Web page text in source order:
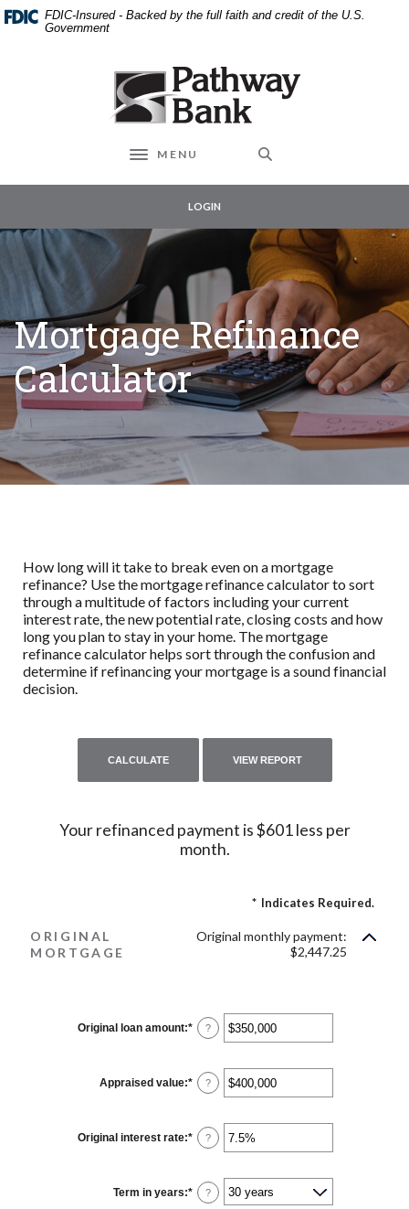
Home
Skip
link to
Download
Acrobat
files.
FDIC-Insured - Backed by the full faith and credit of the U.S.
Government
Pathway Bank
Toggle navigation
MENU
LOGIN
Mortgage Refinance
Calculator
How long will it take to break even on a mortgage
refinance? Use the mortgage refinance calculator to sort
through a multitude of factors including your current
interest rate, the new potential rate, closing costs and how
long you plan to stay in your home. The mortgage
refinance calculator helps sort through the confusion and
determine if refinancing your mortgage is a sound financial
decision.
Your refinanced payment is $601 less per
month.
* Indicates Required.
ORIGINAL
MORTGAGE
Original monthly payment:
$2,447.25
Original loan amount:* Enter
an
between
$0
and
?
Appraised value:* Enter
an
between
$0
and
?
Original interest rate:* Enter
an
between
1%
and
?
Term in years:* ?